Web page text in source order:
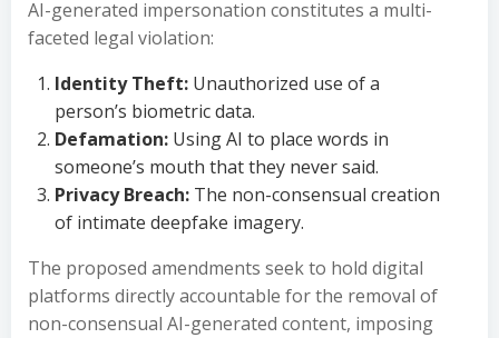
AI-generated impersonation constitutes a multi-
faceted legal violation:
Identity Theft: Unauthorized use of a
person’s biometric data.
Defamation: Using AI to place words in
someone’s mouth that they never said.
Privacy Breach: The non-consensual creation
of intimate deepfake imagery.
The proposed amendments seek to hold digital
platforms directly accountable for the removal of
non-consensual AI-generated content, imposing